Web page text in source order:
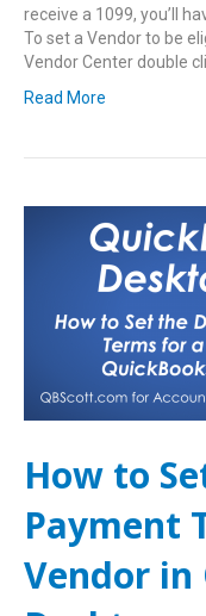
receive a 1099, you’ll
To set a Vendor to be
Vendor Center double
Read More
How to
Payment
Vendor in